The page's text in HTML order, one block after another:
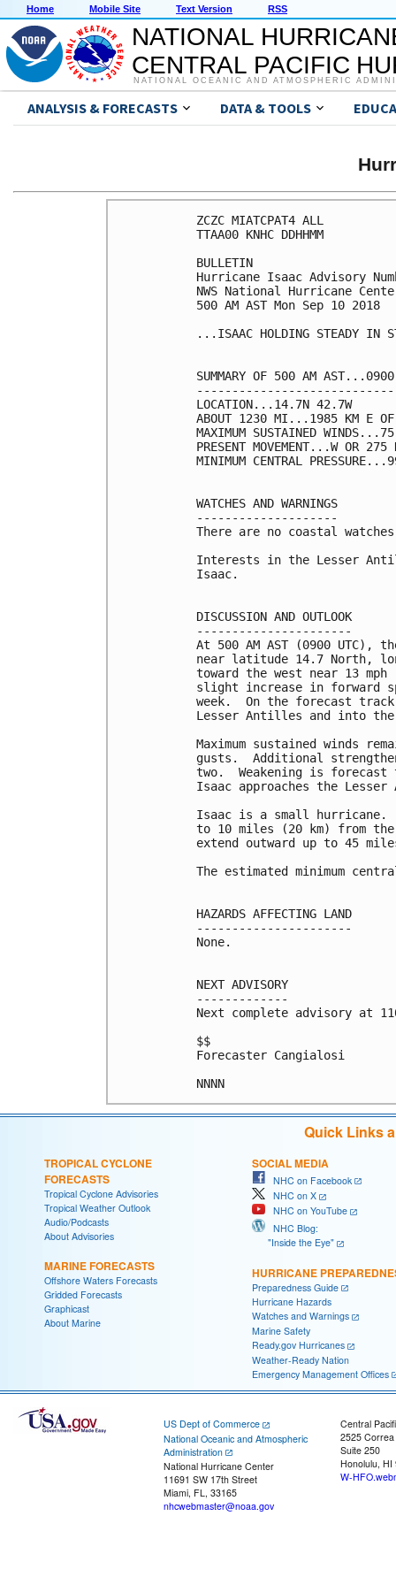
Home Mobile Site Text Version RSS
NATIONAL
CENTRAL PACIFIC
NATIONAL OCEANIC AND ATMOSPHERIC
ANALYSIS & FORECASTS DATA & TOOLS
ZCZC MIATCPAT4 ALL
TTAA00 KNHC DDHHMM
BULLETIN
Hurricane Isaac Advisory
NWS National Hurricane
500 AM AST Mon Sep 10 2018
...ISAAC HOLDING STEADY IN
SUMMARY OF 500 AM
LOCATION...14.7N 42.7W
ABOUT 1230 MI...1985 KM E OF
MAXIMUM SUSTAINED
PRESENT MOVEMENT...W OR
MINIMUM CENTRAL
WATCHES AND WARNINGS
--------------------
There are no coastal
Interests in the Lesser
Isaac.
DISCUSSION AND OUTLOOK
----------------------
At 500 AM AST (0900 UTC),
near latitude 14.7 North,
toward the west near 13
slight increase in forward
week.  On the forecast
Lesser Antilles and into the
Maximum sustained winds
gusts.  Additional
two.  Weakening is
Isaac approaches the
Isaac is a small hurricane.
to 10 miles (20 km) from
extend outward up to 45
The estimated minimum
HAZARDS AFFECTING LAND
----------------------
None.
NEXT ADVISORY
-------------
Next complete advisory at
$$
Forecaster Cangialosi
NNNN
Quick Links
TROPICAL CYCLONE
FORECASTS
Tropical Cyclone Advisories
Tropical Weather Outlook
Audio/Podcasts
About Advisories
MARINE FORECASTS
Offshore Waters Forecasts
Gridded Forecasts
Graphicast
About Marine
SOCIAL MEDIA
NHC on Facebook
NHC on X
NHC on YouTube
NHC Blog:
"Inside the Eye"
HURRICANE
Preparedness Guide
Hurricane Hazards
Watches and Warnings
Marine Safety
Ready.gov Hurricanes
Weather-Ready Nation
Emergency Management Offices
US Dept of Commerce
National Oceanic and Atmospheric
Administration
National Hurricane Center
11691 SW 17th Street
Miami, FL, 33165
nhcwebmaster@noaa.gov
Central
2525
Suite 250
Honolulu, HI
W-